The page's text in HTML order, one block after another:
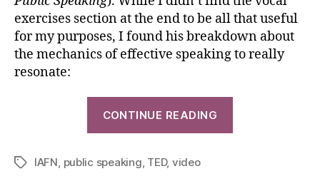
exercises section at the end to be all that useful
for my purposes, I found his breakdown about
the mechanics of effective speaking to really
resonate:
CONTINUE READING
IAFN, public speaking, TED, video